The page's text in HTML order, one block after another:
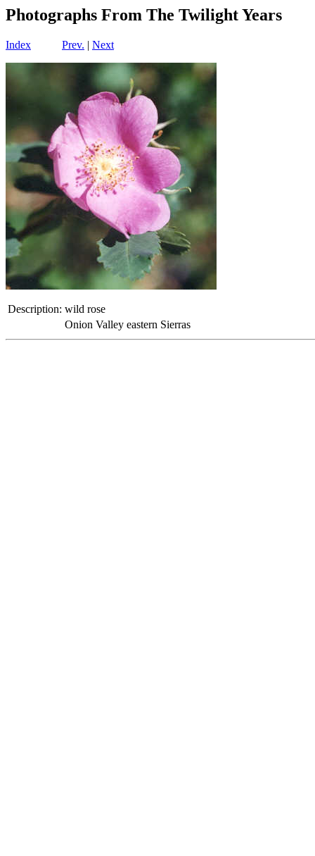
Photographs From The Twilight Years
Index Prev. | Next
Description: wild rose
Onion Valley eastern Sierras